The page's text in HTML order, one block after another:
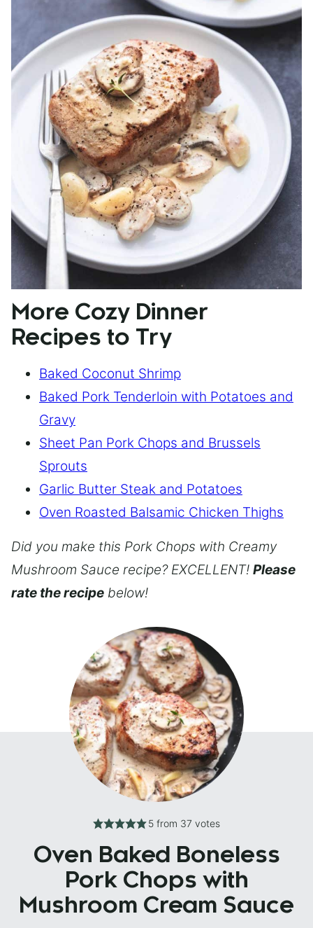
More Cozy Dinner
Recipes to Try
Baked Coconut Shrimp
Baked Pork Tenderloin with Potatoes and
Gravy
Sheet Pan Pork Chops and Brussels
Sprouts
Garlic Butter Steak and Potatoes
Oven Roasted Balsamic Chicken Thighs
Did you make this Pork Chops with Creamy
Mushroom Sauce recipe? EXCELLENT! Please
rate the recipe below!
5from 37 votes
Oven Baked Boneless
Pork Chops with
Mushroom Cream Sauce